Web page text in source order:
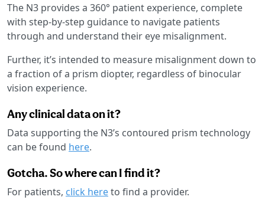
The N3 provides a 360° patient experience, complete
with step-by-step guidance to navigate patients
through and understand their eye misalignment.
Further, it’s intended to measure misalignment down to
a fraction of a prism diopter, regardless of binocular
vision experience.
Any clinical data on it?
Data supporting the N3’s contoured prism technology
can be found here.
Gotcha. So where can I find it?
For patients, click hereto find a provider.